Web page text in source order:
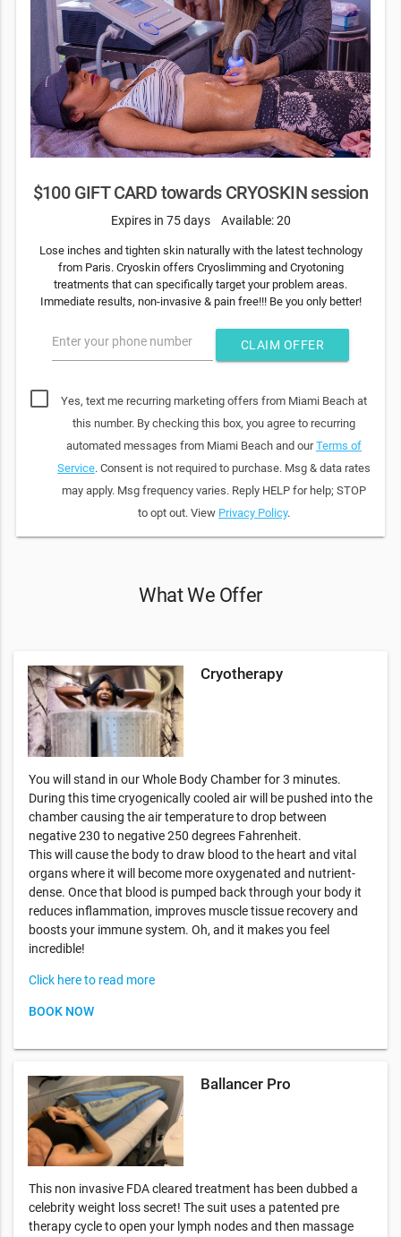
$100 GIFT CARD towards CRYOSKIN session
Expires in 75 days Available: 20
Lose inches and tighten skin naturally with the latest technology
from Paris. Cryoskin offers Cryoslimming and Cryotoning
treatments that can specifically target your problem areas.
Immediate results, non-invasive & pain free!!! Be you only better!
Enter your phone number CLAIM OFFER
Yes, text me recurring marketing offers from Miami Beach at
this number. By checking this box, you agree to recurring
automated messages from Miami Beach and ourTerms of
Service. Consent is not required to purchase. Msg & data rates
may apply. Msg frequency varies. Reply HELP for help; STOP
to opt out. View Privacy Policy.
What We Offer
Cryotherapy
You will stand in our Whole Body Chamber for 3 minutes.
During this time cryogenically cooled air will be pushed into the
chamber causing the air temperature to drop between
negative 230 to negative 250 degrees Fahrenheit.
This will cause the body to draw blood to the heart and vital
organs where it will become more oxygenated and nutrient-
dense. Once that blood is pumped back through your body it
reduces inflammation, improves muscle tissue recovery and
boosts your immune system. Oh, and it makes you feel
incredible!
Click here to read more
BOOK NOW
Ballancer Pro
This non invasive FDA cleared treatment has been dubbed a
celebrity weight loss secret! The suit uses a patented pre
therapy cycle to open your lymph nodes and then massage